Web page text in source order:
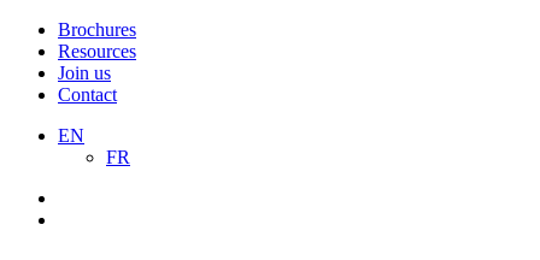
Brochures
Resources
Join us
Contact
EN
FR